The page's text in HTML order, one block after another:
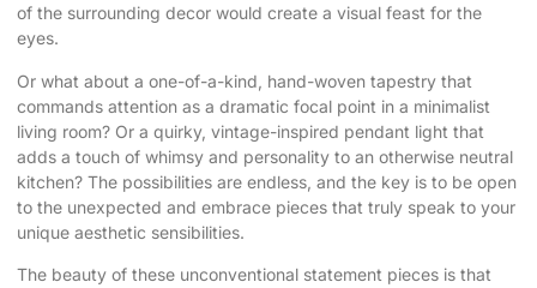
of the surrounding decor would create a visual feast for the
eyes.
Or what about a one-of-a-kind, hand-woven tapestry that
commands attention as a dramatic focal point in a minimalist
living room? Or a quirky, vintage-inspired pendant light that
adds a touch of whimsy and personality to an otherwise neutral
kitchen? The possibilities are endless, and the key is to be open
to the unexpected and embrace pieces that truly speak to your
unique aesthetic sensibilities.
The beauty of these unconventional statement pieces is that